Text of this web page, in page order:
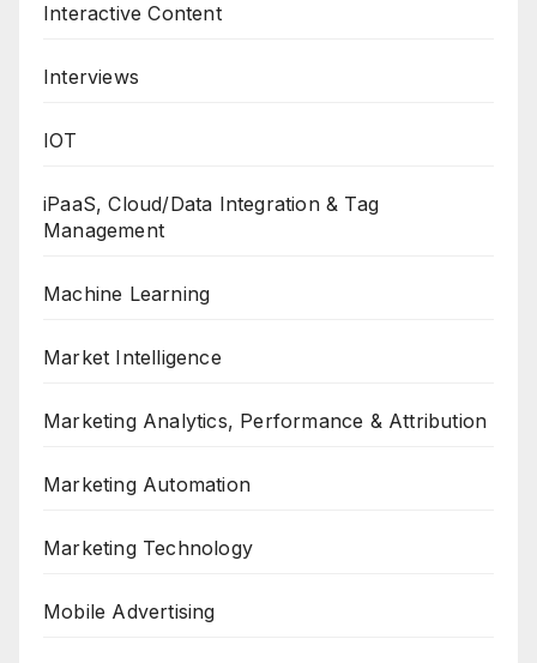
Interactive Content
Interviews
IOT
iPaaS, Cloud/Data Integration & Tag
Management
Machine Learning
Market Intelligence
Marketing Analytics, Performance & Attribution
Marketing Automation
Marketing Technology
Mobile Advertising